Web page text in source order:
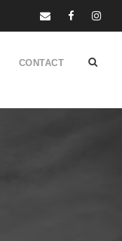
CONTACT